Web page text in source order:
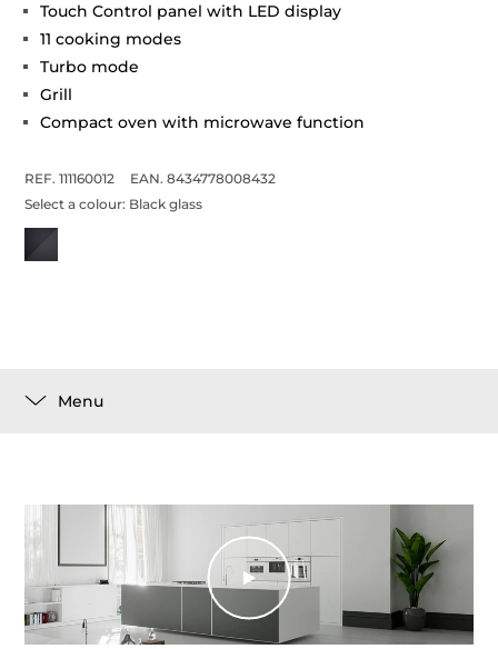
Touch Control panel with LED display
11 cooking modes
Turbo mode
Grill
Compact oven with microwave function
REF. 111160012
EAN. 8434778008432
Select a colour: Black glass
Menu